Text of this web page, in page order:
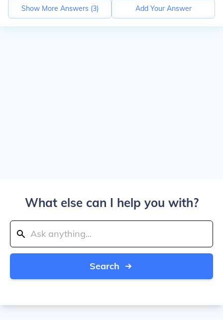
Show More Answers (3) Add Your Answer
What else can I help you with?
Search